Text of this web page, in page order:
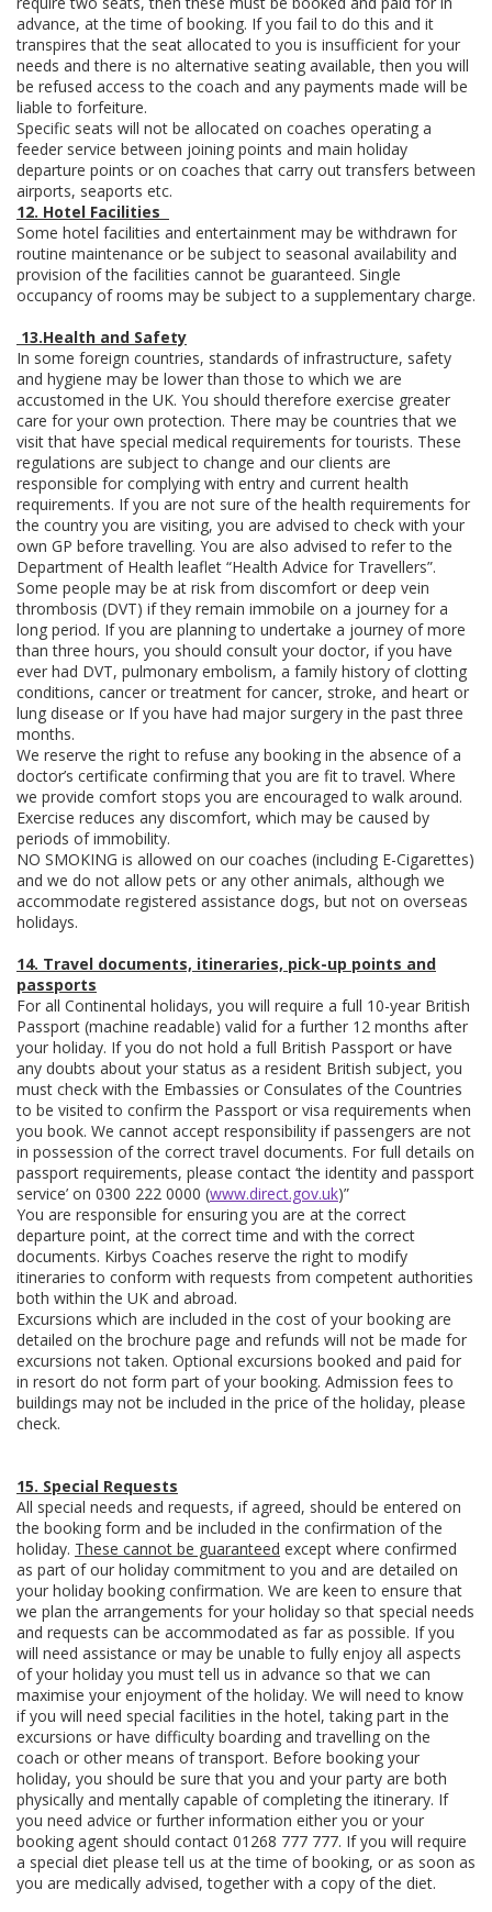
advance, at the time of booking. If you fail to do this and it
transpires that the seat allocated to you is insufficient for your
needs and there is no alternative seating available, then you will
be refused access to the coach and any payments made will be
liable to forfeiture.
Specific seats will not be allocated on coaches operating a
feeder service between joining points and main holiday
departure points or on coaches that carry out transfers between
airports, seaports etc.
12. Hotel Facilities
Some hotel facilities and entertainment may be withdrawn for
routine maintenance or be subject to seasonal availability and
provision of the facilities cannot be guaranteed. Single
occupancy of rooms may be subject to a supplementary charge.
13.Health and Safety
In some foreign countries, standards of infrastructure, safety
and hygiene may be lower than those to which we are
accustomed in the UK. You should therefore exercise greater
care for your own protection. There may be countries that we
visit that have special medical requirements for tourists. These
regulations are subject to change and our clients are
responsible for complying with entry and current health
requirements. If you are not sure of the health requirements for
the country you are visiting, you are advised to check with your
own GP before travelling. You are also advised to refer to the
Department of Health leaflet “Health Advice for Travellers”.
Some people may be at risk from discomfort or deep vein
thrombosis (DVT) if they remain immobile on a journey for a
long period. If you are planning to undertake a journey of more
than three hours, you should consult your doctor, if you have
ever had DVT, pulmonary embolism, a family history of clotting
conditions, cancer or treatment for cancer, stroke, and heart or
lung disease or If you have had major surgery in the past three
months.
We reserve the right to refuse any booking in the absence of a
doctor’s certificate confirming that you are fit to travel. Where
we provide comfort stops you are encouraged to walk around.
Exercise reduces any discomfort, which may be caused by
periods of immobility.
NO SMOKING is allowed on our coaches (including E-Cigarettes)
and we do not allow pets or any other animals, although we
accommodate registered assistance dogs, but not on overseas
holidays.
14. Travel documents, itineraries, pick-up points and
passports
For all Continental holidays, you will require a full 10-year British
Passport (machine readable) valid for a further 12 months after
your holiday. If you do not hold a full British Passport or have
any doubts about your status as a resident British subject, you
must check with the Embassies or Consulates of the Countries
to be visited to confirm the Passport or visa requirements when
you book. We cannot accept responsibility if passengers are not
in possession of the correct travel documents. For full details on
passport requirements, please contact ‘the identity and passport
service’ on 0300 222 0000 (www.direct.gov.uk)”
You are responsible for ensuring you are at the correct
departure point, at the correct time and with the correct
documents. Kirbys Coaches reserve the right to modify
itineraries to conform with requests from competent authorities
both within the UK and abroad.
Excursions which are included in the cost of your booking are
detailed on the brochure page and refunds will not be made for
excursions not taken. Optional excursions booked and paid for
in resort do not form part of your booking. Admission fees to
buildings may not be included in the price of the holiday, please
check.
15. Special Requests
All special needs and requests, if agreed, should be entered on
the booking form and be included in the confirmation of the
holiday. These cannot be guaranteed except where confirmed
as part of our holiday commitment to you and are detailed on
your holiday booking confirmation. We are keen to ensure that
we plan the arrangements for your holiday so that special needs
and requests can be accommodated as far as possible. If you
will need assistance or may be unable to fully enjoy all aspects
of your holiday you must tell us in advance so that we can
maximise your enjoyment of the holiday. We will need to know
if you will need special facilities in the hotel, taking part in the
excursions or have difficulty boarding and travelling on the
coach or other means of transport. Before booking your
holiday, you should be sure that you and your party are both
physically and mentally capable of completing the itinerary. If
you need advice or further information either you or your
booking agent should contact 01268 777 777. If you will require
a special diet please tell us at the time of booking, or as soon as
you are medically advised, together with a copy of the diet.